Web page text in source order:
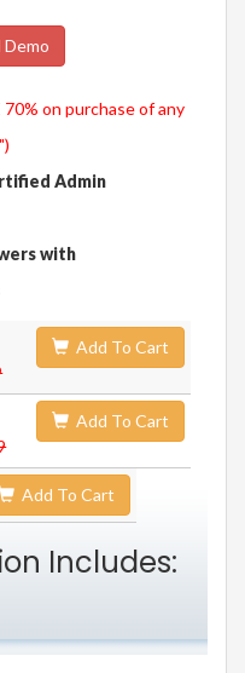
70% on purchase of any
")
Admin
with
Add To Cart
Add To Cart
Add To Cart
Includes: